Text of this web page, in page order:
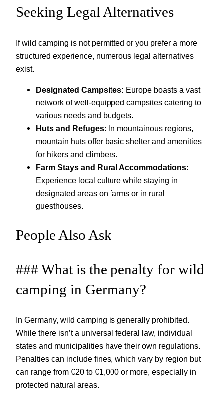
Seeking Legal Alternatives
If wild camping is not permitted or you prefer a more
structured experience, numerous legal alternatives
exist.
Designated Campsites: Europe boasts a vast
network of well-equipped campsites catering to
various needs and budgets.
Huts and Refuges: In mountainous regions,
mountain huts offer basic shelter and amenities
for hikers and climbers.
Farm Stays and Rural Accommodations:
Experience local culture while staying in
designated areas on farms or in rural
guesthouses.
People Also Ask
### What is the penalty for wild
camping in Germany?
In Germany, wild camping is generally prohibited.
While there isn’t a universal federal law, individual
states and municipalities have their own regulations.
Penalties can include fines, which vary by region but
can range from €20 to €1,000 or more, especially in
protected natural areas.